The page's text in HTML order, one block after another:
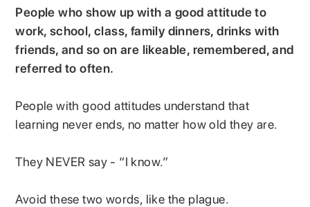
People who show up with a good attitude to
work, school, class, family dinners, drinks with
friends, and so on are likeable, remembered, and
referred to often.
People with good attitudes understand that
learning never ends, no matter how old they are.
They NEVER say - “I know.”
Avoid these two words, like the plague.